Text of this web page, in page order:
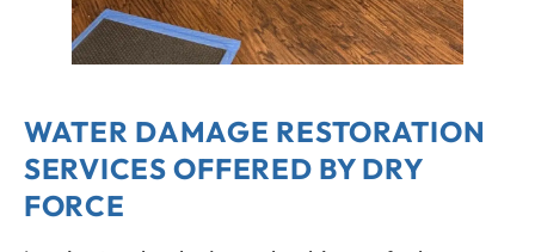
WATER DAMAGE RESTORATION
SERVICES OFFERED BY DRY
FORCE